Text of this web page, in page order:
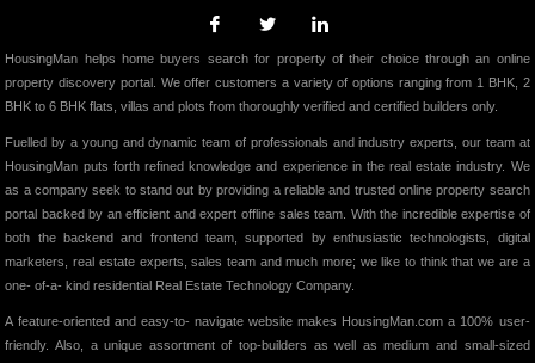
HousingMan helps home buyers search for property of their choice through an online
property discovery portal. We offer customers a variety of options ranging from 1 BHK, 2
BHK to 6 BHK flats, villas and plots from thoroughly verified and certified builders only.
Fuelled by a young and dynamic team of professionals and industry experts, our team at
HousingMan puts forth refined knowledge and experience in the real estate industry. We
as a company seek to stand out by providing a reliable and trusted online property search
portal backed by an efficient and expert offline sales team. With the incredible expertise of
both the backend and frontend team, supported by enthusiastic technologists, digital
marketers, real estate experts, sales team and much more; we like to think that we are a
one- of-a- kind residential Real Estate Technology Company.
A feature-oriented and easy-to- navigate website makes HousingMan.com a 100% user-
friendly. Also, a unique assortment of top-builders as well as medium and small-sized